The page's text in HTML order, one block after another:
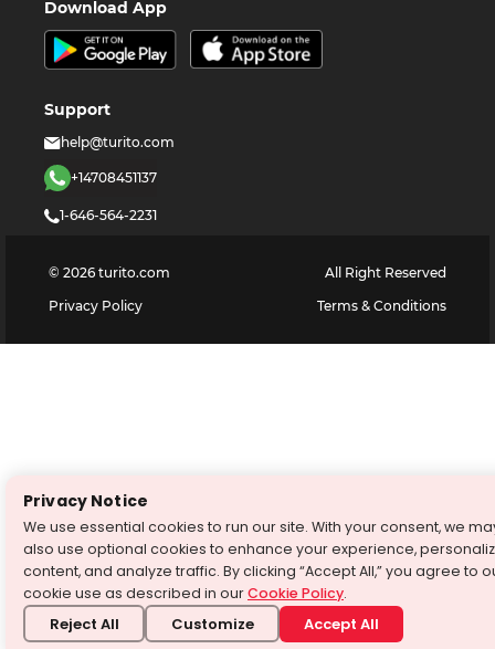
Download App
Support
help@turito.com
+14708451137
1-646-564-2231
© 2026 turito.com
All Right Reserved
Privacy Policy
Terms & Conditions
Privacy Notice
We use essential cookies to run our site. With your consent, we
also use optional cookies to enhance your experience,
content, and analyze traffic. By clicking “Accept All,” you agree to
cookie use as described in ourCookie Policy.
Reject All Customize Accept All